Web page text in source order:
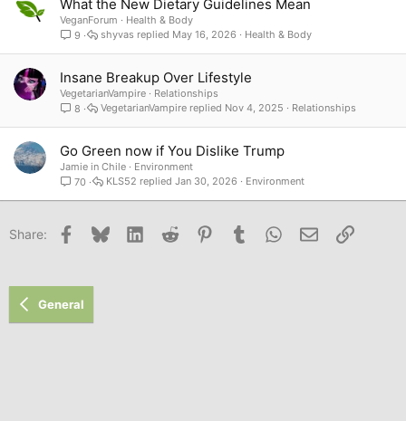
What the New Dietary Guidelines Mean
VeganForum
Health & Body
9
Health & Body
May 16, 2026
shyvas
Insane Breakup Over Lifestyle
VegetarianVampire
Relationships
8
Relationships
Nov 4, 2025
VegetarianVampire
Go Green now if You Dislike Trump
Jamie in Chile
Environment
70
Environment
Jan 30, 2026
KLS52
Share: Facebook
Bluesky LinkedInReddit PinterestTumblr WhatsApp
Email Link
General